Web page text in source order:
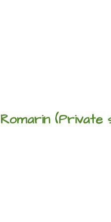
Romarin (Private